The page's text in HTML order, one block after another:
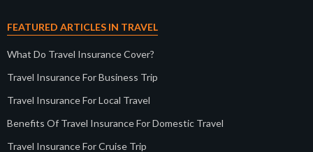
FEATURED ARTICLES IN TRAVEL
What Do Travel Insurance Cover?
Travel Insurance For Business Trip
Travel Insurance For Local Travel
Benefits Of Travel Insurance For Domestic Travel
Travel Insurance For Cruise Trip